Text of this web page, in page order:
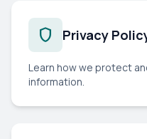
shield Privacy
Learn how we protect
information.